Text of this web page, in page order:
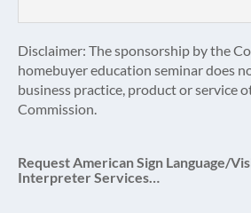
Disclaimer: The sponsorship by the
homebuyer education seminar does
business practice, product or service
Commission.
Request American Sign Language/
Interpreter Services…